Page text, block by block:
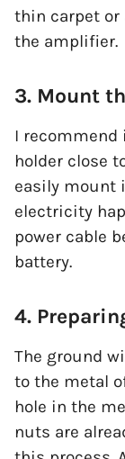
thin carpet or
the amplifier.
3. Mount
I
holder close
easily mount
electricity
power cable
battery.
4.
The ground
to the metal
hole in the
nuts are